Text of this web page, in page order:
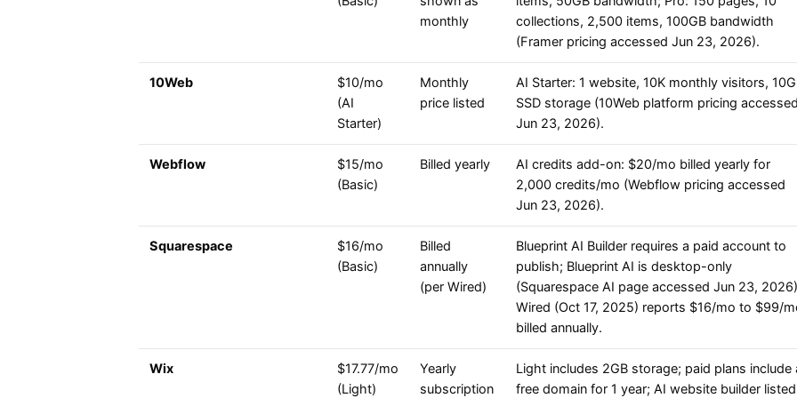
monthly
collections, 2,500 items, 100GB bandwidth
(Framer pricing accessed Jun 23, 2026).
10Web
$10/mo
(AI
Starter)
Monthly
price listed
AI Starter: 1 website, 10K monthly visitors,
SSD storage (10Web platform pricing accessed
Jun 23, 2026).
Webflow
$15/mo
(Basic)
Billed yearly
AI credits add-on: $20/mo billed yearly for
2,000 credits/mo (Webflow pricing accessed
Jun 23, 2026).
Squarespace
$16/mo
(Basic)
Billed
annually
(per Wired)
Blueprint AI Builder requires a paid account to
publish; Blueprint AI is desktop-only
(Squarespace AI page accessed Jun 23,
Wired (Oct 17, 2025) reports $16/mo to $99/
billed annually.
Wix
$17.77/mo
(Light)
Yearly
subscription
Light includes 2GB storage; paid plans include
free domain for 1 year; AI website builder listed